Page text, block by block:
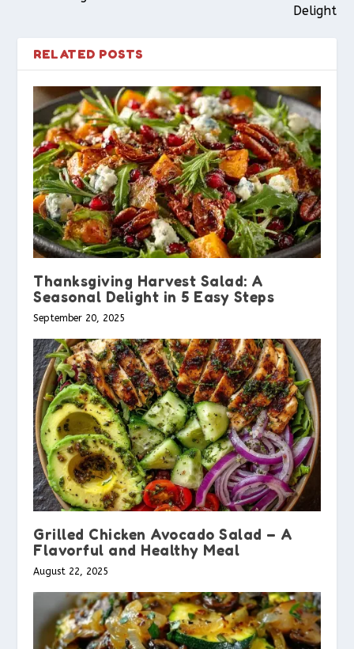
Delight
RELATED POSTS
Thanksgiving Harvest Salad: A
Seasonal Delight in 5 Easy Steps
September 20, 2025
Grilled Chicken Avocado Salad – A
Flavorful and Healthy Meal
August 22, 2025